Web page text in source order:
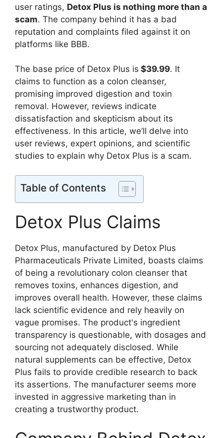
user ratings, Detox Plus is nothing more than a
scam. The company behind it has a bad
reputation and complaints filed against it on
platforms like BBB.
The base price of Detox Plus is $39.99. It
claims to function as a colon cleanser,
promising improved digestion and toxin
removal. However, reviews indicate
dissatisfaction and skepticism about its
effectiveness. In this article, we’ll delve into
user reviews, expert opinions, and scientific
studies to explain why Detox Plus is a scam.
Table of Contents
Detox Plus Claims
Detox Plus, manufactured by Detox Plus
Pharmaceuticals Private Limited, boasts claims
of being a revolutionary colon cleanser that
removes toxins, enhances digestion, and
improves overall health. However, these claims
lack scientific evidence and rely heavily on
vague promises. The product's ingredient
transparency is questionable, with dosages and
sourcing not adequately disclosed. While
natural supplements can be effective, Detox
Plus fails to provide credible research to back
its assertions. The manufacturer seems more
invested in aggressive marketing than in
creating a trustworthy product.